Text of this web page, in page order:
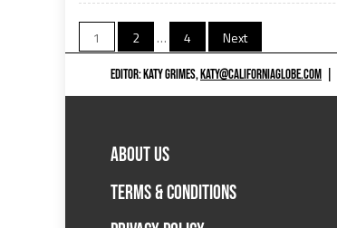
Posts
navigation
1 2 … 4 Next
EDITOR: KATY GRIMES,KATY@CALIFORNIAGLOBE.COM
ABOUT US
TERMS & CONDITIONS